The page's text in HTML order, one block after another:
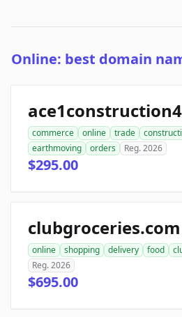
Online: best domain
commerce online trade
earthmoving
orders Reg. 2026
$295.00
clubgroceries.com
online shopping delivery food
Reg. 2026
$695.00